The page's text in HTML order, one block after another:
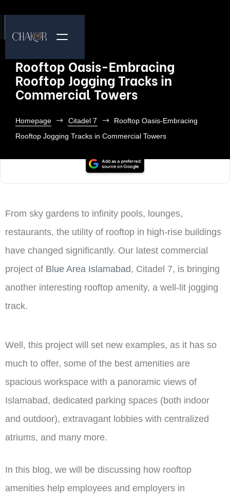
Rooftop Oasis-Embracing
Rooftop Jogging Tracks in
Commercial Towers
Homepage Citadel 7
Rooftop Oasis-Embracing
Rooftop Jogging Tracks in Commercial Towers
From sky gardens to infinity pools, lounges,
restaurants, the utility of rooftop in high-rise buildings
have changed significantly. Our latest commercial
project of Blue Area Islamabad, Citadel 7, is bringing
another interesting rooftop amenity, a well-lit jogging
track.
Well, this project will set new examples, as it has so
much to offer, some of the best amenities are
spacious workspace with a panoramic views of
Islamabad, dedicated parking spaces (both indoor
and outdoor), extravagant lobbies with centralized
atriums, and many more.
In this blog, we will be discussing how rooftop
amenities help employees and employers in